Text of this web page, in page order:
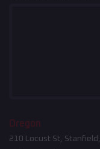
Oregon
210 Locust St,